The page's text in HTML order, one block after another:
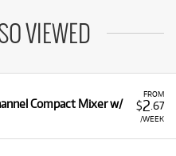
VIEWED
FROM
$2 .67
/WEEK
Compact Mixer w/